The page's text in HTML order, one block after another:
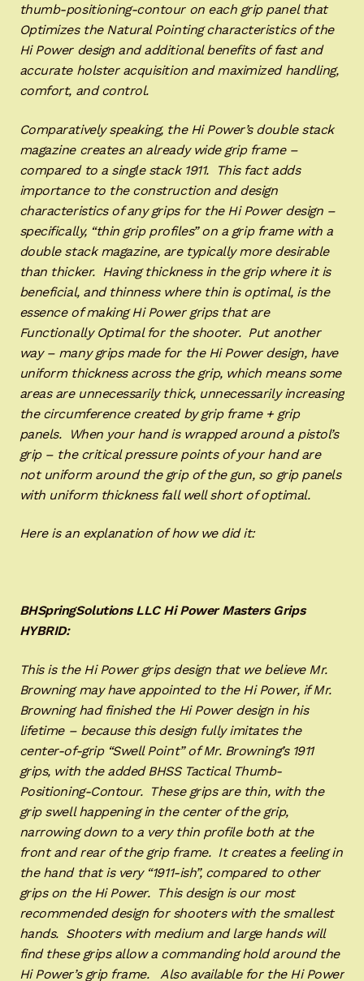
thumb-positioning-contour on each grip panel that
Optimizes the Natural Pointing characteristics of the
Hi Power design and additional benefits of fast and
accurate holster acquisition and maximized handling,
comfort, and control.
Comparatively speaking, the Hi Power’s double stack
magazine creates an already wide grip frame –
compared to a single stack 1911. This fact adds
importance to the construction and design
characteristics of any grips for the Hi Power design –
specifically, “thin grip profiles” on a grip frame with a
double stack magazine, are typically more desirable
than thicker. Having thickness in the grip where it is
beneficial, and thinness where thin is optimal, is the
essence of making Hi Power grips that are
Functionally Optimal for the shooter. Put another
way – many grips made for the Hi Power design, have
uniform thickness across the grip, which means some
areas are unnecessarily thick, unnecessarily increasing
the circumference created by grip frame + grip
panels. When your hand is wrapped around a pistol’s
grip – the critical pressure points of your hand are
not uniform around the grip of the gun, so grip panels
with uniform thickness fall well short of optimal.
Here is an explanation of how we did it:
BHSpringSolutions LLC Hi Power Masters Grips
HYBRID:
This is the Hi Power grips design that we believe Mr.
Browning may have appointed to the Hi Power, if Mr.
Browning had finished the Hi Power design in his
lifetime – because this design fully imitates the
center-of-grip “Swell Point” of Mr. Browning’s 1911
grips, with the added BHSS Tactical Thumb-
Positioning-Contour. These grips are thin, with the
grip swell happening in the center of the grip,
narrowing down to a very thin profile both at the
front and rear of the grip frame. It creates a feeling in
the hand that is very “1911-ish”, compared to other
grips on the Hi Power. This design is our most
recommended design for shooters with the smallest
hands. Shooters with medium and large hands will
find these grips allow a commanding hold around the
Hi Power’s grip frame. Also available for the Hi Power